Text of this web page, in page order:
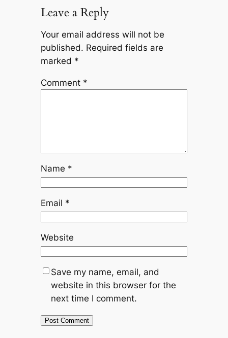
Leave a Reply
Your email address will not be
published. Required fields are
marked *
Comment *
Name *
Email *
Website
Save my name, email, and
website in this browser for the
next time I comment.